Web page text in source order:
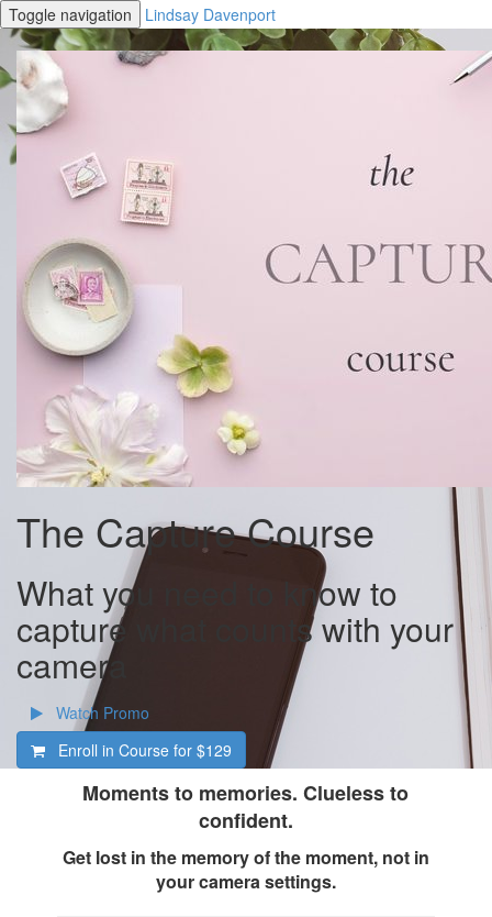
Toggle navigation Lindsay Davenport
The Capture Course
What you need to know to
capture what counts with your
camera
Watch Promo
Enroll in Course for $129
Moments to memories. Clueless to
confident.
Get lost in the memory of the moment, not in
your camera settings.